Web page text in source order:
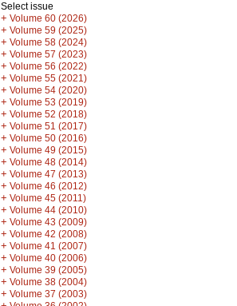
Select issue
+ Volume 60 (2026)
+ Volume 59 (2025)
+ Volume 58 (2024)
+ Volume 57 (2023)
+ Volume 56 (2022)
+ Volume 55 (2021)
+ Volume 54 (2020)
+ Volume 53 (2019)
+ Volume 52 (2018)
+ Volume 51 (2017)
+ Volume 50 (2016)
+ Volume 49 (2015)
+ Volume 48 (2014)
+ Volume 47 (2013)
+ Volume 46 (2012)
+ Volume 45 (2011)
+ Volume 44 (2010)
+ Volume 43 (2009)
+ Volume 42 (2008)
+ Volume 41 (2007)
+ Volume 40 (2006)
+ Volume 39 (2005)
+ Volume 38 (2004)
+ Volume 37 (2003)